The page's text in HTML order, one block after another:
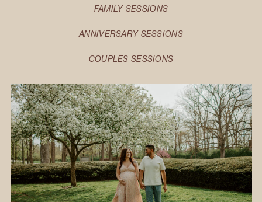
FAMILY SESSIONS
ANNIVERSARY SESSIONS
COUPLES SESSIONS